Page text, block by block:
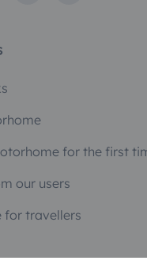
for the first
our users
for travellers